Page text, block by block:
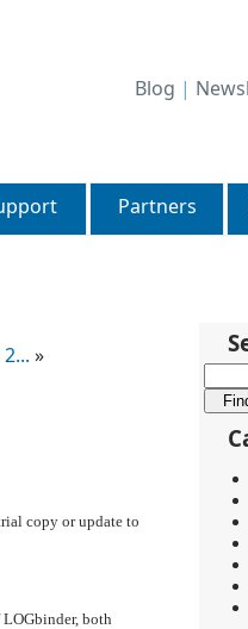
Blog |
Partners
»
copy or update to
both